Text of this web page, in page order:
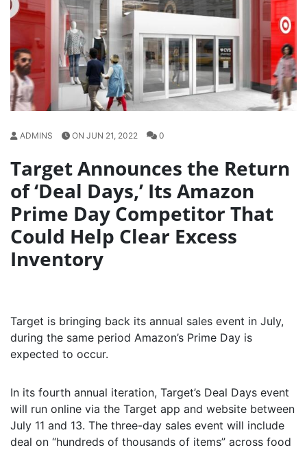
ADMINS ON JUN 21, 2022 0
Target Announces the Return
of ‘Deal Days,’ Its Amazon
Prime Day Competitor That
Could Help Clear Excess
Inventory
Target is bringing back its annual sales event in July,
during the same period Amazon’s Prime Day is
expected to occur.
In its fourth annual iteration, Target’s Deal Days event
will run online via the Target app and website between
July 11 and 13. The three-day sales event will include
deal on “hundreds of thousands of items” across food